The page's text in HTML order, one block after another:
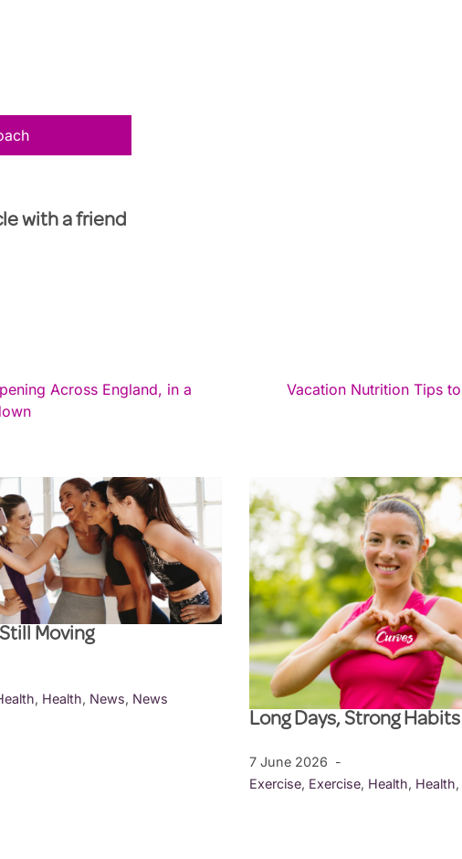
with a friend
Across England, in a
Vacation Nutrition Tips
Moving
, Health, News, News
Long Days, Strong Habits
7 June 2026
Exercise, Exercise, Health, Health,